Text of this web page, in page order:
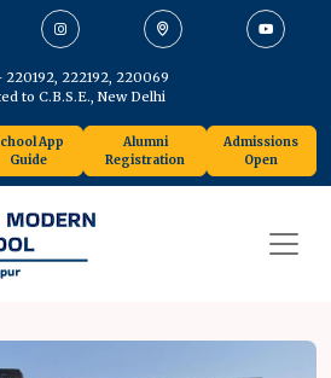
220192, 222192, 220069
to C.B.S.E., New Delhi
App
Guide
Alumni
Registration
Admissions
Open